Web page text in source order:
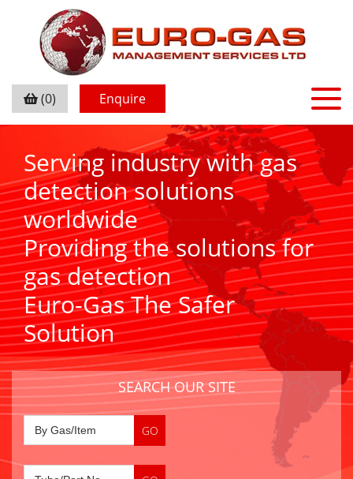
(0) Enquire
Serving industry with gas
detection solutions
worldwide
Providing the solutions for
gas detection
Euro-Gas The Safer
Solution
SEARCH OUR SITE